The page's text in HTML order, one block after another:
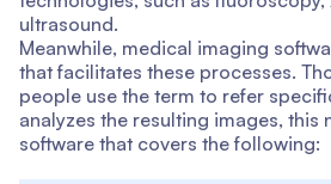
ultrasound.
Meanwhile, medical imaging
that facilitates these processes.
people use the term to refer
analyzes the resulting images, this
software that covers the following: